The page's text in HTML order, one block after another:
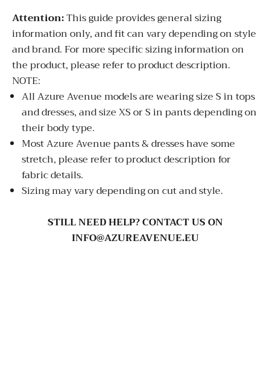
Attention:This guide provides general sizing
information only, and fit can vary depending on style
and brand. For more specific sizing information on
the product, please refer to product description.
NOTE:
All Azure Avenue models are wearing size S in tops
and dresses, and size XS or S in pants depending on
their body type.
Most Azure Avenue pants & dresses have some
stretch, please refer to product description for
fabric details.
Sizing may vary depending on cut and style.
STILL NEED HELP? CONTACT US ON
INFO@AZUREAVENUE.EU